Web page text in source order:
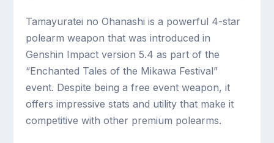
Tamayuratei no Ohanashi is a powerful 4-star
polearm weapon that was introduced in
Genshin Impact version 5.4 as part of the
“Enchanted Tales of the Mikawa Festival”
event. Despite being a free event weapon, it
offers impressive stats and utility that make it
competitive with other premium polearms.